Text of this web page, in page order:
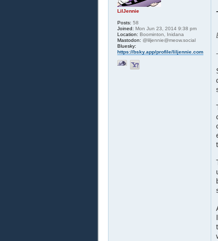
LilJennie
Posts: 58
Joined: Mon Jun 23, 2014 9:38 pm
Location: Boominton, Inidana
Mastodon: @liljennie@meow.social
Bluesky:
https://bsky.app/profile/liljennie.com